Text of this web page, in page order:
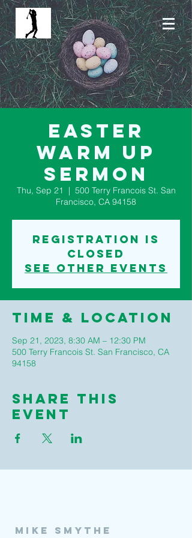
Easter
Warm Up
Sermon
Thu, Sep 21
  |
500 Terry Francois St. San
Francisco, CA 94158
Registration is
Closed
See other events
Time & Location
Sep 21, 2023, 8:30 AM – 12:30 PM
500 Terry Francois St. San Francisco, CA
94158
Share This
Event
Mike Smythe